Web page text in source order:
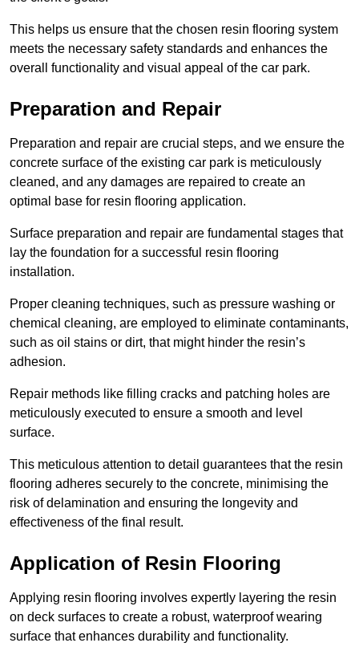
This helps us ensure that the chosen resin flooring system
meets the necessary safety standards and enhances the
overall functionality and visual appeal of the car park.
Preparation and Repair
Preparation and repair are crucial steps, and we ensure the
concrete surface of the existing car park is meticulously
cleaned, and any damages are repaired to create an
optimal base for resin flooring application.
Surface preparation and repair are fundamental stages that
lay the foundation for a successful resin flooring
installation.
Proper cleaning techniques, such as pressure washing or
chemical cleaning, are employed to eliminate contaminants,
such as oil stains or dirt, that might hinder the resin’s
adhesion.
Repair methods like filling cracks and patching holes are
meticulously executed to ensure a smooth and level
surface.
This meticulous attention to detail guarantees that the resin
flooring adheres securely to the concrete, minimising the
risk of delamination and ensuring the longevity and
effectiveness of the final result.
Application of Resin Flooring
Applying resin flooring involves expertly layering the resin
on deck surfaces to create a robust, waterproof wearing
surface that enhances durability and functionality.